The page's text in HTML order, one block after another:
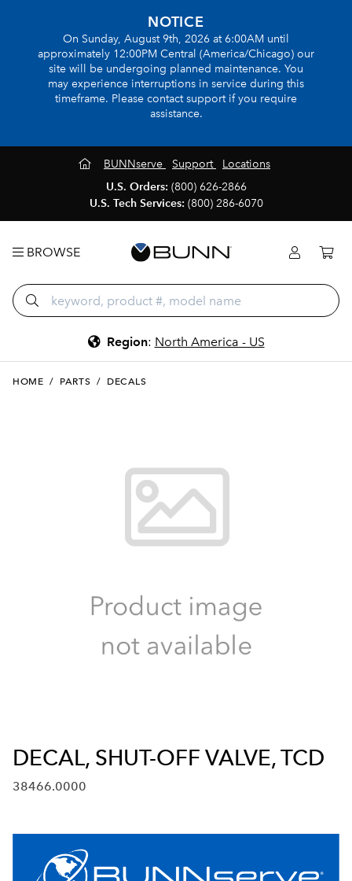
NOTICE
On Sunday, August 9th, 2026 at 6:00AM until
approximately 12:00PM Central (America/Chicago) our
site will be undergoing planned maintenance. You
may experience interruptions in service during this
timeframe. Please contact support if you require
assistance.
BUNNserve Support
Locations
U.S. Orders: (800) 626-2866
U.S. Tech Services: (800) 286-6070
BROWSE
Region: North America - US
HOME / PARTS / DECALS
DECAL, SHUT-OFF VALVE, TCD
38466.0000